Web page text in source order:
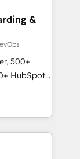
that
sales,
&
500+
HubSpot
★
★ AI-
★